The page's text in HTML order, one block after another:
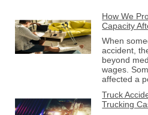
How We
Capacity
When
accident,
beyond
wages.
affected a
Truck
Trucking